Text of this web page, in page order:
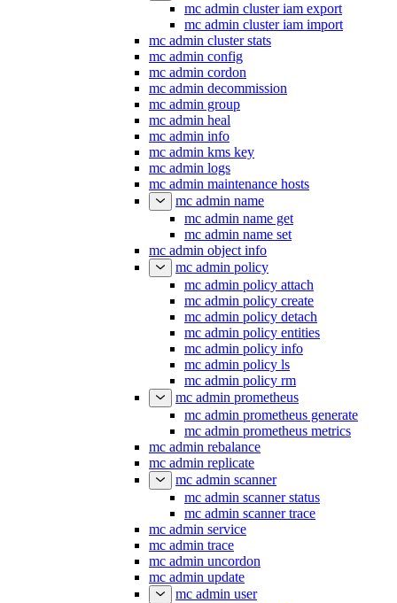
mc admin cluster iam export
mc admin cluster iam import
mc admin cluster stats
mc admin config
mc admin cordon
mc admin decommission
mc admin group
mc admin heal
mc admin info
mc admin kms key
mc admin logs
mc admin maintenance hosts
mc admin name
mc admin name get
mc admin name set
mc admin object info
mc admin policy
mc admin policy attach
mc admin policy create
mc admin policy detach
mc admin policy entities
mc admin policy info
mc admin policy ls
mc admin policy rm
mc admin prometheus
mc admin prometheus generate
mc admin prometheus metrics
mc admin rebalance
mc admin replicate
mc admin scanner
mc admin scanner status
mc admin scanner trace
mc admin service
mc admin trace
mc admin uncordon
mc admin update
mc admin user